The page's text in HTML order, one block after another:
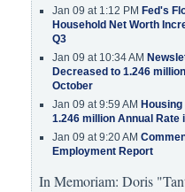
Jan 09 at 1:12 PM Fed's
Household Net Worth
Q3
Jan 09 at 10:34 AM
Decreased to 1.246
October
Jan 09 at 9:59 AM
1.246 million Annual Rate
Jan 09 at 9:20 AM
Employment Report
In Memoriam: Doris